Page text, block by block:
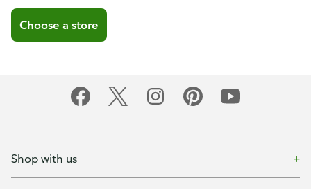
Choose a store
Shop with us